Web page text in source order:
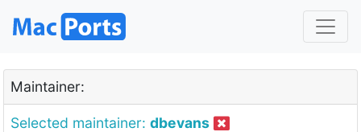
Maintainer:
Selected maintainer: dbevans